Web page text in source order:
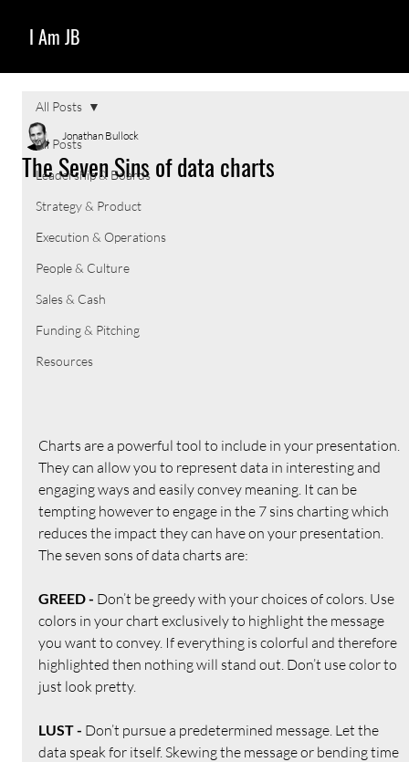
I Am JB
All Posts
Leadership & Boards
Strategy & Product
Execution & Operations
People & Culture
Sales & Cash
Funding & Pitching
Resources
All Posts
The Seven Sins of data charts
Jonathan Bullock
Charts are a powerful tool to include in your presentation.
They can allow you to represent data in interesting and
engaging ways and easily convey meaning. It can be
tempting however to engage in the 7 sins charting which
reduces the impact they can have on your presentation.
The seven sons of data charts are:
GREED - Don’t be greedy with your choices of colors. Use
colors in your chart exclusively to highlight the message
you want to convey. If everything is colorful and therefore
highlighted then nothing will stand out. Don’t use color to
just look pretty.
LUST - Don’t pursue a predetermined message. Let the
data speak for itself. Skewing the message or bending time